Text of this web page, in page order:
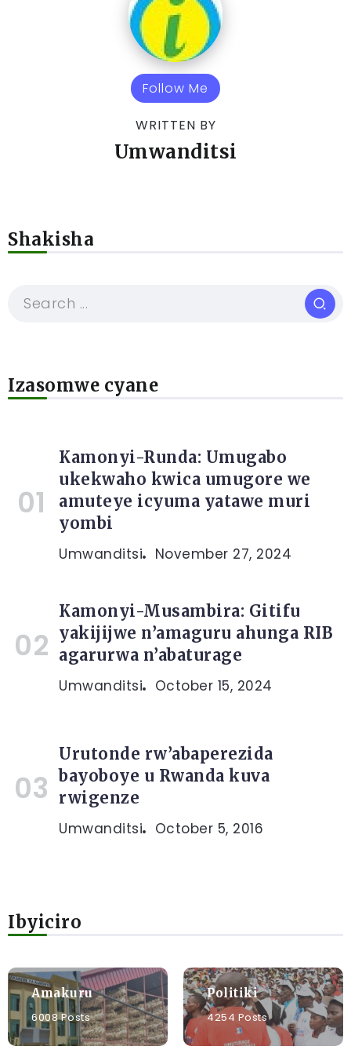
Follow Me
WRITTEN BY
Umwanditsi
Shakisha
Izasomwe cyane
Kamonyi-Runda: Umugabo
ukekwaho kwica umugore we
amuteye icyuma yatawe muri
yombi
Umwanditsi November 27, 2024
Kamonyi-Musambira: Gitifu
yakijijwe n’amaguru ahunga RIB
agarurwa n’abaturage
Umwanditsi October 15, 2024
Urutonde rw’abaperezida
bayoboye u Rwanda kuva
rwigenze
Umwanditsi October 5, 2016
Ibyiciro
Amakuru
6008 Posts
Politiki
4254 Posts